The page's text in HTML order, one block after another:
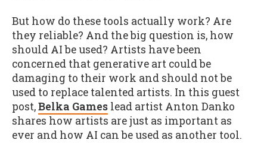
But how do these tools actually work? Are
they reliable? And the big question is, how
should AI be used? Artists have been
concerned that generative art could be
damaging to their work and should not be
used to replace talented artists. In this guest
post,Belka Games lead artist Anton Danko
shares how artists are just as important as
ever and how AI can be used as another tool.